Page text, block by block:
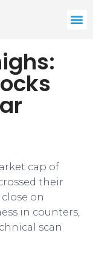
cap of
their
on
in counters,
scan